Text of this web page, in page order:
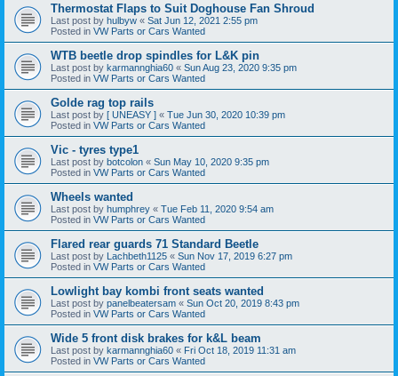
Thermostat Flaps to Suit Doghouse Fan Shroud
Last post by hulbyw « Sat Jun 12, 2021 2:55 pm
Posted in VW Parts or Cars Wanted
WTB beetle drop spindles for L&K pin
Last post by karmannghia60 « Sun Aug 23, 2020 9:35 pm
Posted in VW Parts or Cars Wanted
Golde rag top rails
Last post by [ UNEASY ] « Tue Jun 30, 2020 10:39 pm
Posted in VW Parts or Cars Wanted
Vic - tyres type1
Last post by botcolon « Sun May 10, 2020 9:35 pm
Posted in VW Parts or Cars Wanted
Wheels wanted
Last post by humphrey « Tue Feb 11, 2020 9:54 am
Posted in VW Parts or Cars Wanted
Flared rear guards 71 Standard Beetle
Last post by Lachbeth1125 « Sun Nov 17, 2019 6:27 pm
Posted in VW Parts or Cars Wanted
Lowlight bay kombi front seats wanted
Last post by panelbeatersam « Sun Oct 20, 2019 8:43 pm
Posted in VW Parts or Cars Wanted
Wide 5 front disk brakes for k&L beam
Last post by karmannghia60 « Fri Oct 18, 2019 11:31 am
Posted in VW Parts or Cars Wanted